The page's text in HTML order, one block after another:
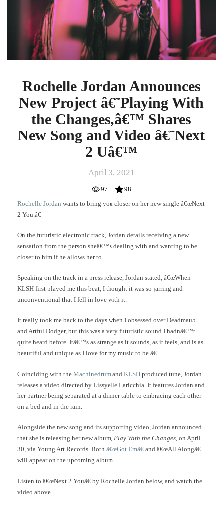
â€˜Playing
With
Changes,â€™
Shares
and
Video
â€˜Next
Uâ€™
Rochelle Jordan Announces
New Project â€˜Playing With
the Changes,â€™ Shares
New Song and Video â€˜Next
2 Uâ€™
April 3, 2021
97
98
Rochelle Jordan wants to bring you closer on her new single â€œNext
2 You.â€
On the futuristic electronic track, Jordan details receiving a new
sensation from the person sheâ€™s dealing with and wanting to be
closer to him if he allows her to.
Speaking on the track in a press release, Jordan stated, â€œWhen
KLSH first played me this beat, I thought it was so jarring and
unconventional that I fell in love with it.
It really took me back to the days when I obsessed over Deadmau5
and Artful Dodger, but this was a very futuristic sound I hadnâ€™t
quite heard before. Itâ€™s as strange as it sounds, as it feels, and is as
beautiful and unique as I love for my music to be.â€
Coinciding with the Machinedrum and KLSH produced tune, Jordan
releases a video directed by Lissyelle Laricchia. It features Jordan and
her partner being separated at a dinner table to embracing each other
on a bed and in the rain.
Alongside the new song and its supporting video, Jordan announced
that she is releasing her new album, Play With the Changes, on April
30, via Young Art Records. Both â€œGot Emâ€ and â€œAll Alongâ€
will appear on the upcoming album.
Listen to â€œNext 2 Youâ€ by Rochelle Jordan below, and watch the
video above.